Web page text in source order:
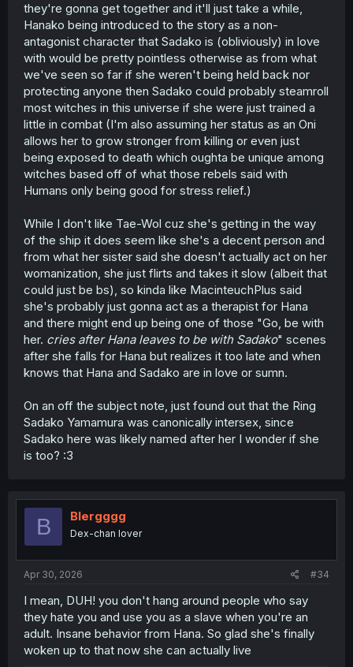
they're gonna get together and it'll just take a while,
Hanako being introduced to the story as a non-
antagonist character that Sadako is (obliviously) in love
with would be pretty pointless otherwise as from what
we've seen so far if she weren't being held back nor
protecting anyone then Sadako could probably steamroll
most witches in this universe if she were just trained a
little in combat (I'm also assuming her status as an Oni
allows her to grow stronger from killing or even just
being exposed to death which oughta be unique among
witches based off of what those rebels said with
Humans only being good for stress relief.)
While I don't like Tae-Wol cuz she's getting in the way
of the ship it does seem like she's a decent person and
from what her sister said she doesn't actually act on her
womanization, she just flirts and takes it slow (albeit that
could just be bs), so kinda like MacinteuchPlus said
she's probably just gonna act as a therapist for Hana
and there might end up being one of those "Go, be with
her. cries after Hana leaves to be with Sadako" scenes
after she falls for Hana but realizes it too late and when
knows that Hana and Sadako are in love or sumn.
On an off the subject note, just found out that the Ring
Sadako Yamamura was canonically intersex, since
Sadako here was likely named after her I wonder if she
is too? :3
B Blergggg
Dex-chan lover
Apr 30, 2026 #34
I mean, DUH! you don't hang around people who say
they hate you and use you as a slave when you're an
adult. Insane behavior from Hana. So glad she's finally
woken up to that now she can actually live